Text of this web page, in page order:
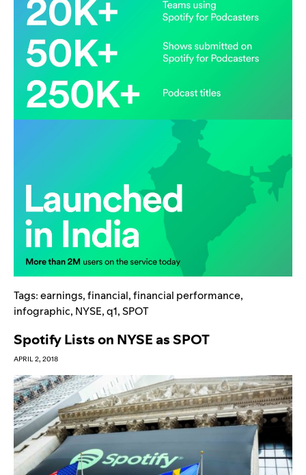
Tags:earnings,financial,financial performance,
infographic, NYSE,q1,SPOT
Spotify Lists on NYSE as SPOT
APRIL 2, 2018